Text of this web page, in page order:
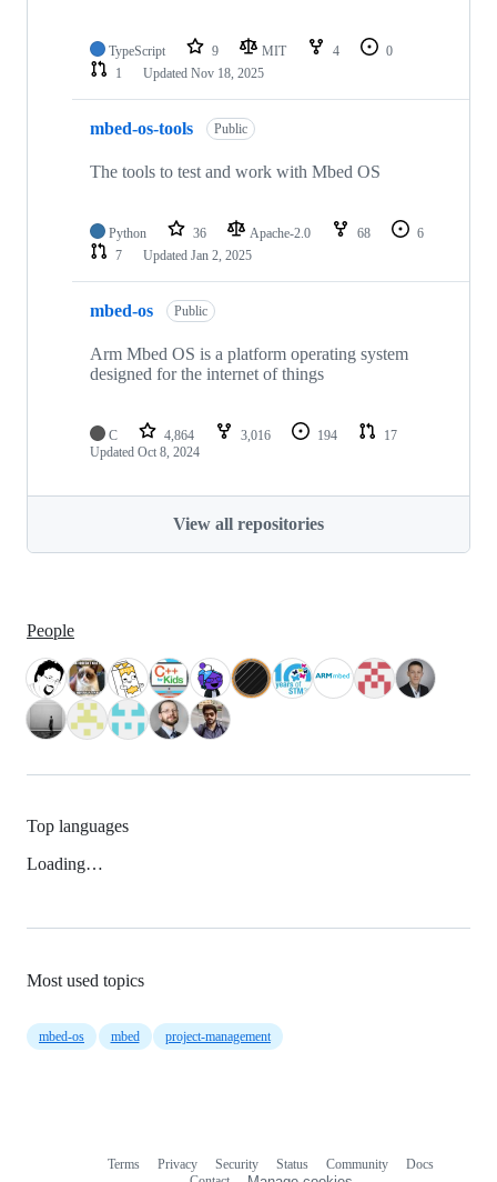
TypeScript 9 MIT 4
0
1
Updated Nov 18, 2025
mbed-os-tools Public
The tools to test and work with Mbed OS
Python 36 Apache-2.0 68
6
7
Updated Jan 2, 2025
mbed-os Public
Arm Mbed OS is a platform operating system
designed for the internet of things
C 4,864 3,016 194
17
Updated Oct 8, 2024
View all repositories
People
Top languages
Loading…
Most used topics
mbed-os mbed project-management
Terms Privacy Security Status Community
Docs